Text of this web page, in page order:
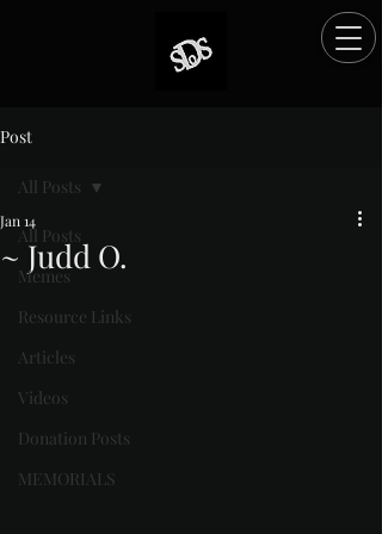
Post
All Posts
Memes
Resource Links
Articles
Videos
Donation Posts
MEMORIALS
All Posts
~ Judd O.
Jan 14
Rated NaN out of 5 stars.